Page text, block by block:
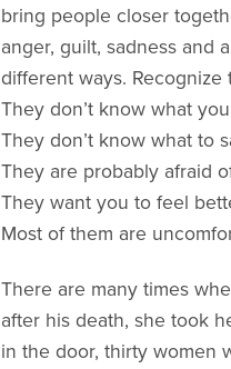
bring people closer
anger, guilt, sadness and
different ways.
They don’t know what
They don’t know what to
They are probably afraid
They want you to feel
Most of them are
There are many times
after his death, she took
in the door, thirty women